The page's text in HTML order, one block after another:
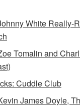
White Really-
Tomalin and
Cuddle Club
James Doyle,